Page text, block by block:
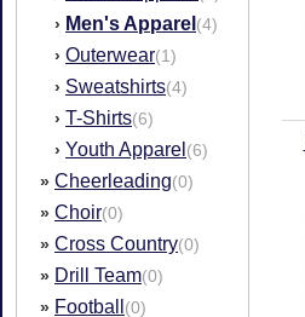
› Men's Apparel (4)
› Outerwear(1)
› Sweatshirts(4)
› T-Shirts(6)
› Youth Apparel (6)
» Cheerleading(0)
» Choir(0)
» Cross Country(0)
» Drill Team(0)
» Football (0)